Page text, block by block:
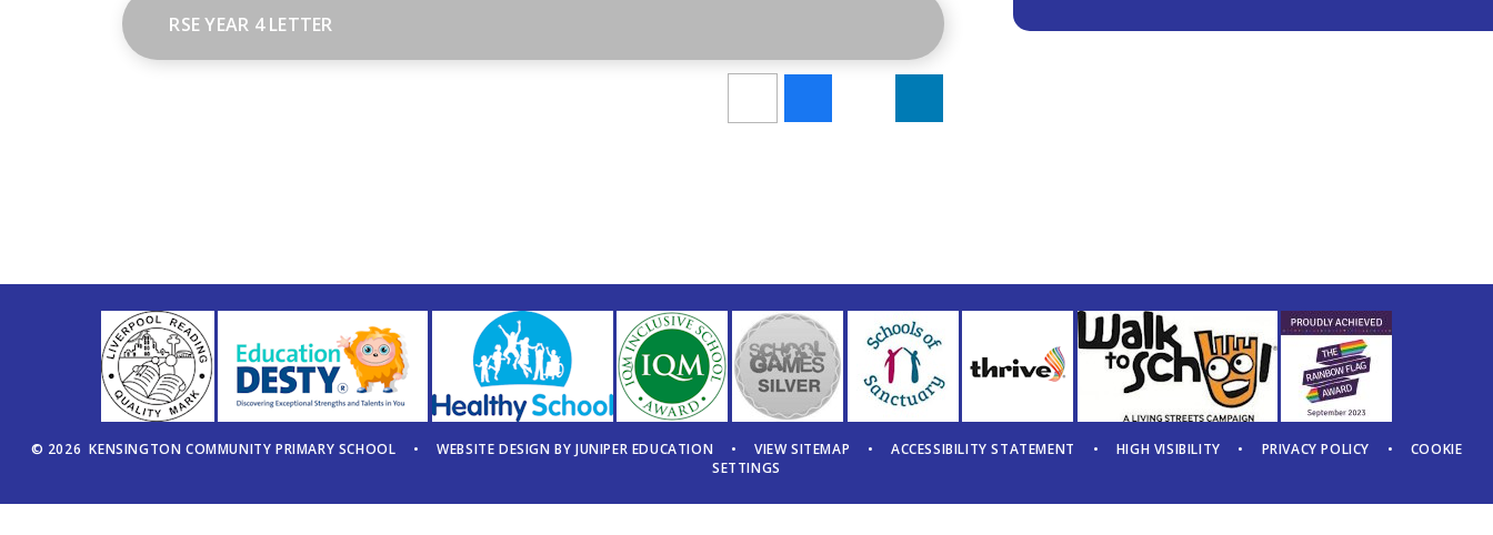
RSE YEAR 4 LETTER
© 2026 KENSINGTON COMMUNITY PRIMARY SCHOOL • WEBSITE DESIGN BYJUNIPER EDUCATION • VIEW SITEMAP • ACCESSIBILITY STATEMENT • HIGH VISIBILITY • PRIVACY POLICY •
COOKIE
SETTINGS